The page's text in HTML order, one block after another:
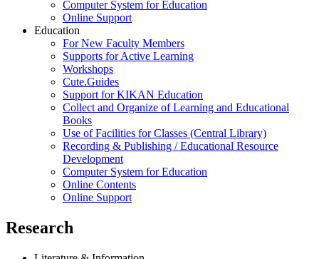
Computer System for Education
Online Support
Education
For New Faculty Members
Supports for Active Learning
Workshops
Cute.Guides
Support for KIKAN Education
Collect and Organize of Learning and Educational
Books
Use of Facilities for Classes (Central Library)
Recording & Publishing / Educational Resource
Development
Computer System for Education
Online Contents
Online Support
Research